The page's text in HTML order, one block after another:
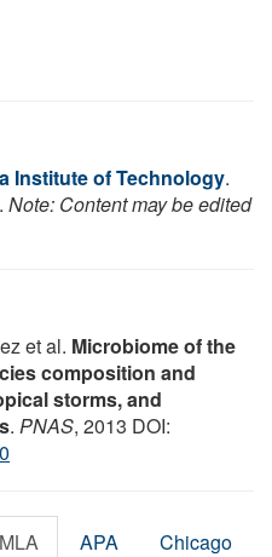
Institute of Technology.
Note: Content may be edited
et al. Microbiome of the
composition and
storms, and
. PNAS, 2013 DOI:
MLA APA Chicago